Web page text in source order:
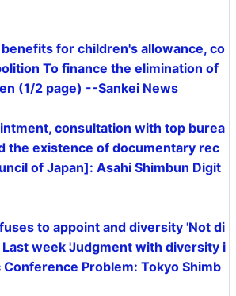
for children's allowance, co
To finance the elimination of
(1/2 page) --Sankei News
consultation with top burea
the existence of documentary rec
of Japan]: Asahi Shimbun Digit
to appoint and diversity 'Not di
week 'Judgment with diversity i
Problem: Tokyo Shimb